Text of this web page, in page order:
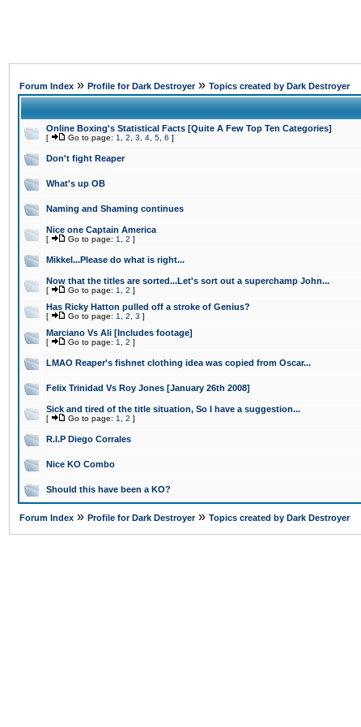
Forum Index » Profile for Dark Destroyer» Topics created by Dark Destroyer
Online Boxing's Statistical Facts [Quite A Few Top Ten Categories]
[ Go to page: 1 2 3 4 5 6 ]
Don't fight Reaper
What's up OB
Naming and Shaming continues
Nice one Captain America
[ Go to page: 1 2 ]
Mikkel...Please do what is right...
Now that the titles are sorted...Let's sort out a superchamp John...
[ Go to page: 1 2 ]
Has Ricky Hatton pulled off a stroke of Genius?
[ Go to page: 1 2 3 ]
Marciano Vs Ali [Includes footage]
[ Go to page: 1 2 ]
LMAO Reaper's fishnet clothing idea was copied from Oscar...
Felix Trinidad Vs Roy Jones [January 26th 2008]
Sick and tired of the title situation, So I have a suggestion...
[ Go to page: 1 2 ]
R.I.P Diego Corrales
Nice KO Combo
Should this have been a KO?
Forum Index » Profile for Dark Destroyer» Topics created by Dark Destroyer